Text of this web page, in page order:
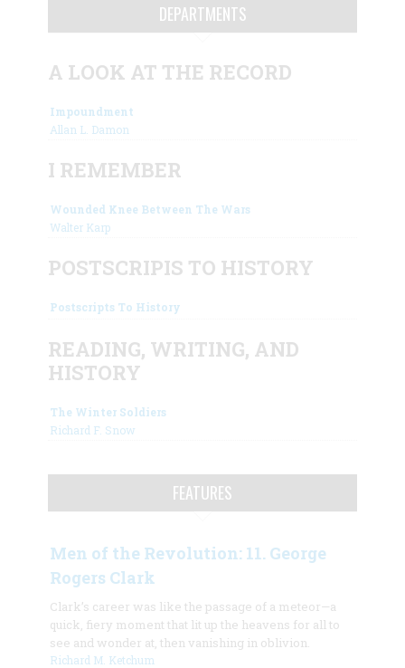
DEPARTMENTS
A LOOK AT THE RECORD
Impoundment
Allan L. Damon
I REMEMBER
Wounded Knee Between The Wars
Walter Karp
POSTSCRIPIS TO HISTORY
Postscripts To History
READING, WRITING, AND
HISTORY
The Winter Soldiers
Richard F. Snow
FEATURES
Men of the Revolution: 11. George
Rogers Clark
Clark’s career was like the passage of a meteor—a
quick, fiery moment that lit up the heavens for all to
see and wonder at, then vanishing in oblivion.
Richard M. Ketchum